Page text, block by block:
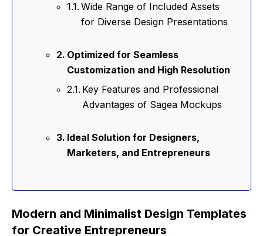
Wide Range of Included Assets
for Diverse Design Presentations
Optimized for Seamless
Customization and High Resolution
Key Features and Professional
Advantages of Sagea Mockups
Ideal Solution for Designers,
Marketers, and Entrepreneurs
Modern and Minimalist Design Templates
for Creative Entrepreneurs